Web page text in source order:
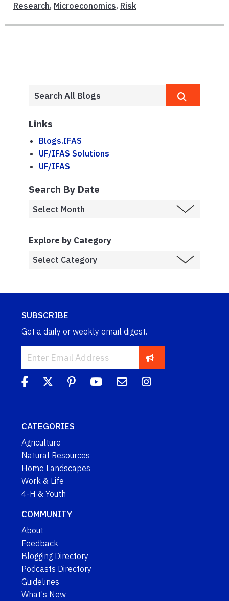
Research, Microeconomics, Risk
Links
Blogs.IFAS
UF/IFAS Solutions
UF/IFAS
Search By Date
Explore by Category
SUBSCRIBE
Get a daily or weekly email digest.
CATEGORIES
Agriculture
Natural Resources
Home Landscapes
Work & Life
4-H & Youth
COMMUNITY
About
Feedback
Blogging Directory
Podcasts Directory
Guidelines
What's New